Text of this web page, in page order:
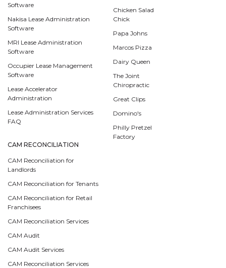
Software
Nakisa Lease Administration
Software
MRI Lease Administration
Software
Occupier Lease Management
Software
Lease Accelerator
Administration
Lease Administration Services
FAQ
CAM RECONCILIATION
CAM Reconciliation for
Landlords
CAM Reconciliation for Tenants
CAM Reconciliation for Retail
Franchisees
CAM Reconciliation Services
CAM Audit
CAM Audit Services
CAM Reconciliation Services
Chicken Salad
Chick
Papa Johns
Marcos Pizza
Dairy Queen
The Joint
Chiropractic
Great Clips
Domino's
Philly Pretzel
Factory